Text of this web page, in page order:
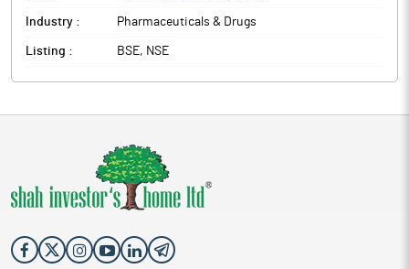
Industry : Pharmaceuticals & Drugs
Listing : BSE, NSE